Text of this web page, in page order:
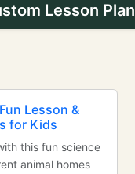
Lesson Plan
Lesson &
for Kids
this fun science
animal homes